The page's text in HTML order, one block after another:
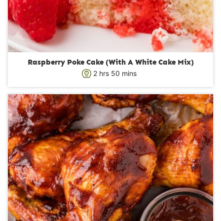
Raspberry Poke Cake (With A White Cake Mix)
2h
u
s
hrs 50m
n
u
t
e
s
mins